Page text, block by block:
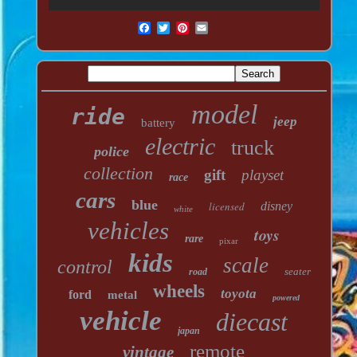
ride battery model jeep
police electric truck
collection race gift playset
cars blue white licensed disney
vehicles rare pixar toys
control kids road scale seater
ford metal wheels toyota powered
vehicle japan diecast
vintage remote